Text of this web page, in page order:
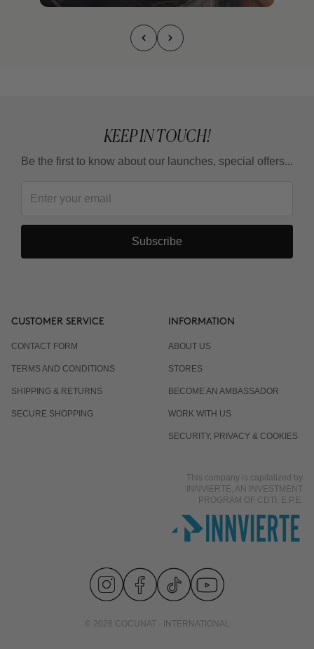
KEEP IN TOUCH!
Be the first to know about our launches, special offers...
Subscribe
CUSTOMER SERVICE
CONTACT FORM
TERMS AND CONDITIONS
SHIPPING & RETURNS
SECURE SHOPPING
INFORMATION
ABOUT US
STORES
BECOME AN AMBASSADOR
WORK WITH US
SECURITY, PRIVACY & COOKIES
This company is capitalized by
INNVIERTE, AN INVESTMENT
PROGRAM OF CDTI, E.P.E.
© 2026 COCUNAT - INTERNATIONAL